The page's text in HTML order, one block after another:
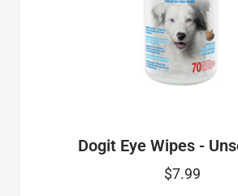
Dogit Eye Wipes -
$7.99